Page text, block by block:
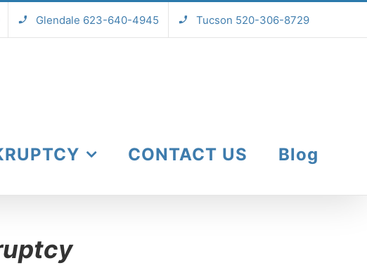
Glendale 623-640-4945 Tucson 520-306-8729
CONTACT US Blog